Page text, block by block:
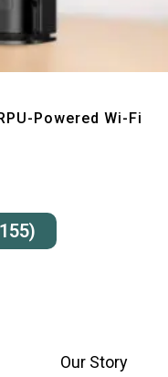
Powered Wi-Fi
Our Story